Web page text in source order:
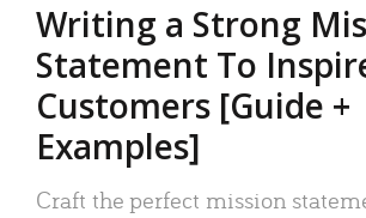
Writing a Strong
Statement To
Customers [Guide +
Examples]
Craft the perfect mission